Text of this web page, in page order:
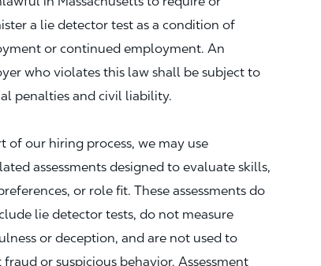
a lie detector test as a condition of
or continued employment. An
who violates this law shall be subject to
penalties and civil liability.
of our hiring process, we may use
assessments designed to evaluate skills,
or role fit. These assessments do
lie detector tests, do not measure
or deception, and are not used to
fraud or suspicious behavior. Assessment